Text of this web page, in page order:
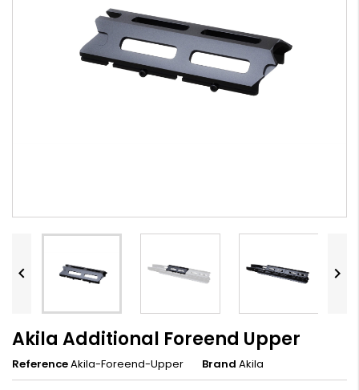
 
Akila Additional Foreend Upper
ReferenceAkila-Foreend-Upper Brand Akila